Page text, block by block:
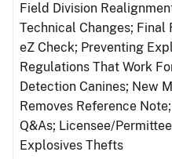
Field Division
Technical Changes; Final
eZ Check; Preventing
Regulations That Work
Detection Canines; New
Removes Reference
Q&As; Licensee/
Explosives Thefts